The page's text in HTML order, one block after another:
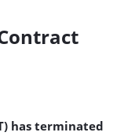
has terminated